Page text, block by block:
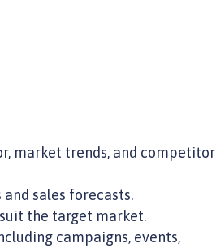
market trends, and competitor
sales forecasts.
the target market.
campaigns, events,